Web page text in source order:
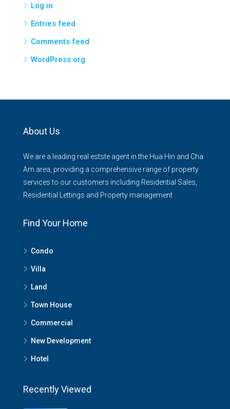
Log in
Entries feed
Comments feed
WordPress.org
About Us
We are a leading real estste agent in the Hua Hin and Cha
Am area, providing a comprehensive range of property
services to our customers including Residential Sales,
Residential Lettings and Property management
Find Your Home
Condo
Villa
Land
Town House
Commercial
New Development
Hotel
Recently Viewed